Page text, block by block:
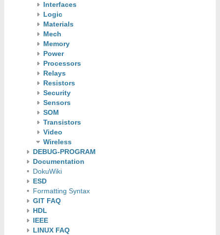
Interfaces
Logic
Materials
Mech
Memory
Power
Processors
Relays
Resistors
Security
Sensors
SOM
Transistors
Video
Wireless
DEBUG-PROGRAM
Documentation
DokuWiki
ESD
Formatting Syntax
GIT FAQ
HDL
IEEE
LINUX FAQ